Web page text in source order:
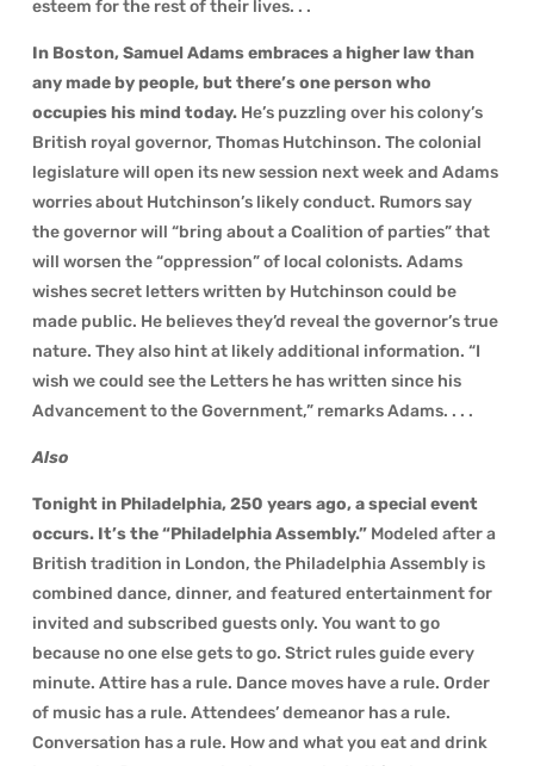
esteem for the rest of their lives. . .
In Boston, Samuel Adams embraces a higher law than
any made by people, but there’s one person who
occupies his mind today.He’s puzzling over his colony’s
British royal governor, Thomas Hutchinson. The colonial
legislature will open its new session next week and Adams
worries about Hutchinson’s likely conduct. Rumors say
the governor will “bring about a Coalition of parties” that
will worsen the “oppression” of local colonists. Adams
wishes secret letters written by Hutchinson could be
made public. He believes they’d reveal the governor’s true
nature. They also hint at likely additional information. “I
wish we could see the Letters he has written since his
Advancement to the Government,” remarks Adams. . . .
Also
Tonight in Philadelphia, 250 years ago, a special event
occurs. It’s the “Philadelphia Assembly.”Modeled after a
British tradition in London, the Philadelphia Assembly is
combined dance, dinner, and featured entertainment for
invited and subscribed guests only. You want to go
because no one else gets to go. Strict rules guide every
minute. Attire has a rule. Dance moves have a rule. Order
of music has a rule. Attendees’ demeanor has a rule.
Conversation has a rule. How and what you eat and drink